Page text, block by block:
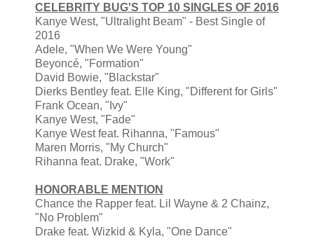
CELEBRITY BUG'S TOP 10 SINGLES OF 2016
Kanye West, "Ultralight Beam" - Best Single of
2016
Adele, "When We Were Young"
Beyoncé, "Formation"
David Bowie, "Blackstar"
Dierks Bentley feat. Elle King, "Different for Girls"
Frank Ocean, "Ivy"
Kanye West, "Fade"
Kanye West feat. Rihanna, "Famous"
Maren Morris, "My Church"
Rihanna feat. Drake, "Work"
HONORABLE MENTION
Chance the Rapper feat. Lil Wayne & 2 Chainz,
"No Problem"
Drake feat. Wizkid & Kyla, "One Dance"